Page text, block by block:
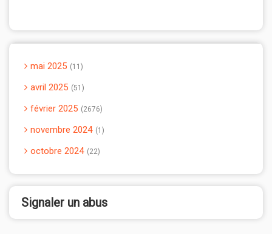
mai 2025 11
avril 2025 51
février 2025 2676
novembre 2024 1
octobre 2024 22
Signaler un abus